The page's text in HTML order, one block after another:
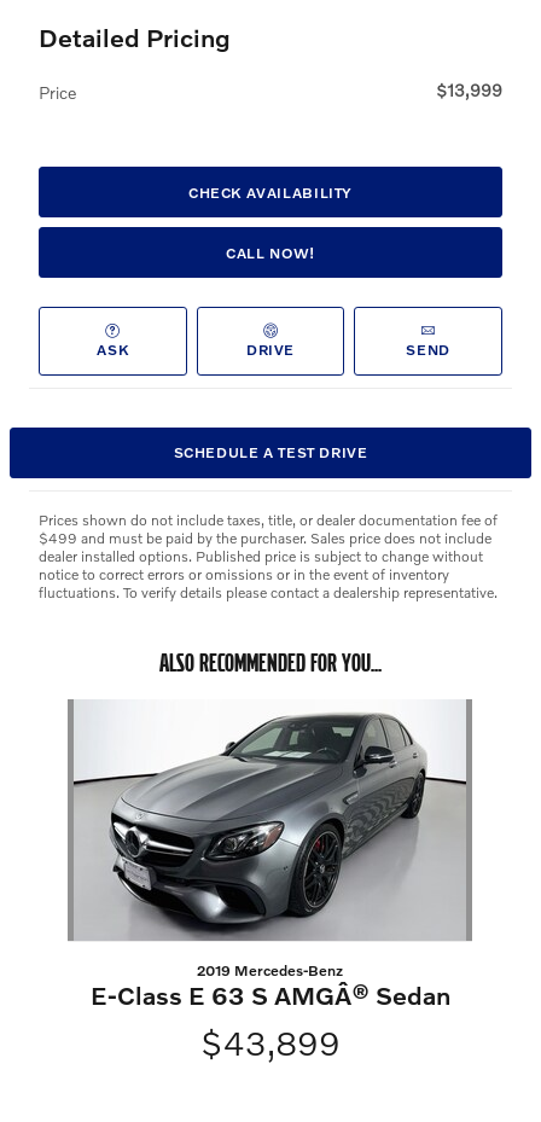
Detailed Pricing
Price $13,999
CHECK AVAILABILITY
CALL NOW!
ASK DRIVE SEND
SCHEDULE A TEST DRIVE
Prices shown do not include taxes, title, or dealer documentation fee of
$499 and must be paid by the purchaser. Sales price does not include
dealer installed options. Published price is subject to change without
notice to correct errors or omissions or in the event of inventory
fluctuations. To verify details please contact a dealership representative.
ALSO RECOMMENDED FOR YOU...
2019 Mercedes-Benz
E-Class E 63 S AMGÂ® Sedan
$43,899